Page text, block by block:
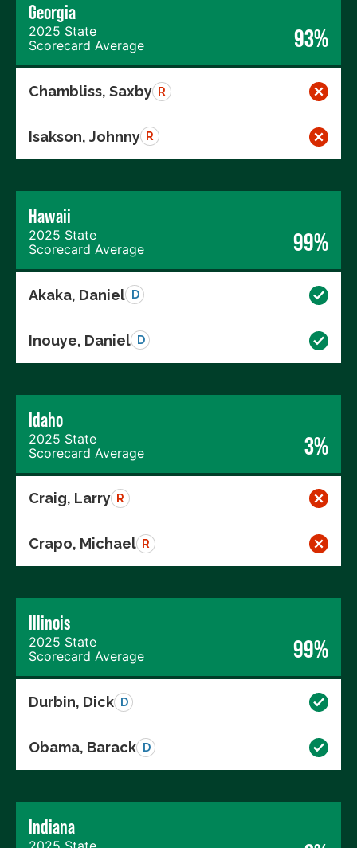
Georgia
2025 State
Scorecard Average
93%
Chambliss, Saxby R
Isakson, Johnny R
Hawaii
2025 State
Scorecard Average
99%
Akaka, Daniel D
Inouye, Daniel D
Idaho
2025 State
Scorecard Average
3%
Craig, Larry R
Crapo, Michael R
Illinois
2025 State
Scorecard Average
99%
Durbin, Dick D
Obama, Barack D
Indiana